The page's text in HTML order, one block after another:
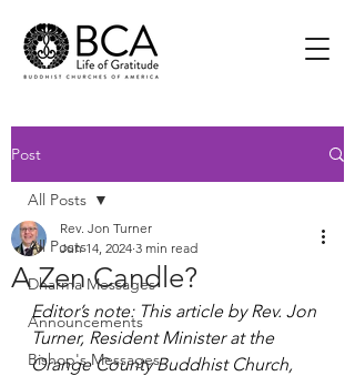
Post
All Posts
Dharma Messages
Announcements
Bishop's Messages
All Posts
A Zen Candle?
Rev. Jon Turner
Jun 14, 2024 3 min read
Editor’s note: This article by Rev. Jon
Turner, Resident Minister at the
Orange County Buddhist Church,